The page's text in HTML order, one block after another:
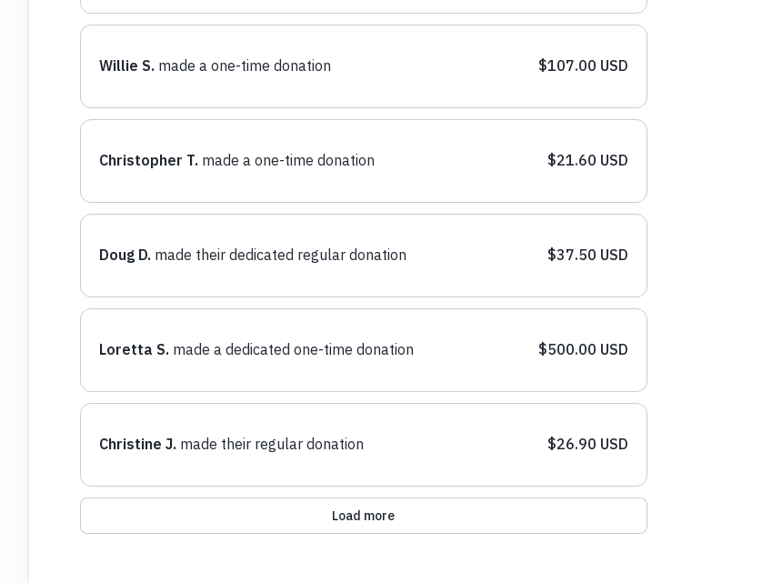
$107.00 USD
Willie S. made a one-time donation
$21.60 USD
Christopher T. made a one-time donation
$37.50 USD
Doug D. made their dedicated regular donation
$500.00 USD
Loretta S. made a dedicated one-time donation
$26.90 USD
Christine J. made their regular donation
Load more